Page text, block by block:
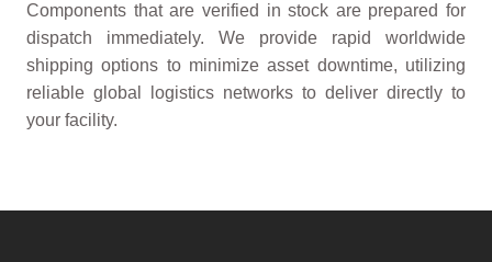
Components that are verified in stock are prepared for
dispatch immediately. We provide rapid worldwide
shipping options to minimize asset downtime, utilizing
reliable global logistics networks to deliver directly to
your facility.